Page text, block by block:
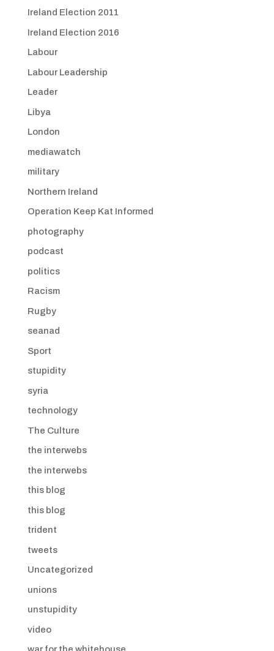
Ireland Election 2011
Ireland Election 2016
Labour
Labour Leadership
Leader
Libya
London
mediawatch
military
Northern Ireland
Operation Keep Kat Informed
photography
podcast
politics
Racism
Rugby
seanad
Sport
stupidity
syria
technology
The Culture
the interwebs
the interwebs
this blog
this blog
trident
tweets
Uncategorized
unions
unstupidity
video